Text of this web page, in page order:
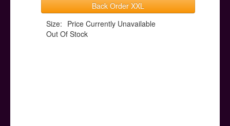
Back Order XXL
Size: Price Currently Unavailable
Out Of Stock